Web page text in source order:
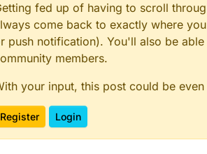
fed up of having to scroll
come back to exactly where
push notification). You'll also be
members.
your input, this post could be
Register Login